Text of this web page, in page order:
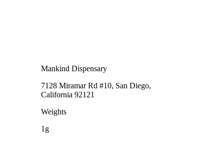
Mankind Dispensary
7128 Miramar Rd #10, San Diego,
California 92121
Weights
1g